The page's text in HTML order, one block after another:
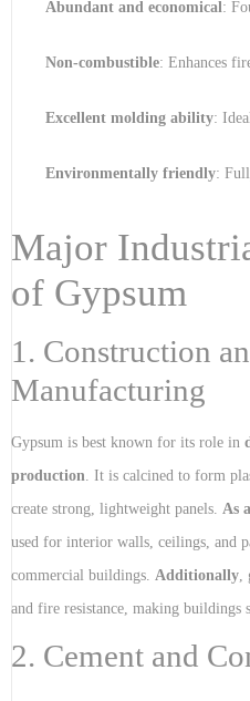
Abundant and economical:
Non-combustible: Enhances
Excellent molding ability:
Environmentally friendly:
Major
of Gypsum
1. Construction
Manufacturing
Gypsum is best known for its role in
production . It is calcined to form
create strong, lightweight panels. As
used for interior walls, ceilings, and
commercial buildings. Additionally
and fire resistance, making buildings
2. Cement and